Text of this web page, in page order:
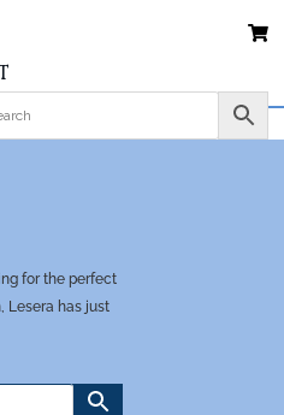
for the perfect
Lesera has just